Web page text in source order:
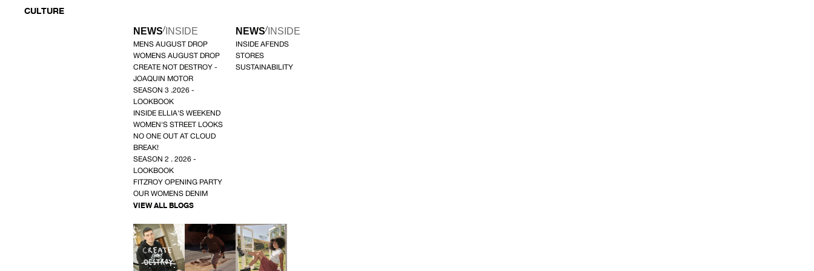
CULTURE
NEWS/ INSIDE
MENS AUGUST DROP
WOMENS AUGUST DROP
CREATE NOT DESTROY -
JOAQUIN MOTOR
SEASON 3 .2026 -
LOOKBOOK
INSIDE ELLIA'S WEEKEND
WOMEN'S STREET LOOKS
NO ONE OUT AT CLOUD
BREAK!
SEASON 2 . 2026 -
LOOKBOOK
FITZROY OPENING PARTY
OUR WOMENS DENIM
VIEW ALL BLOGS
NEWS/ INSIDE
INSIDE AFENDS
STORES
SUSTAINABILITY